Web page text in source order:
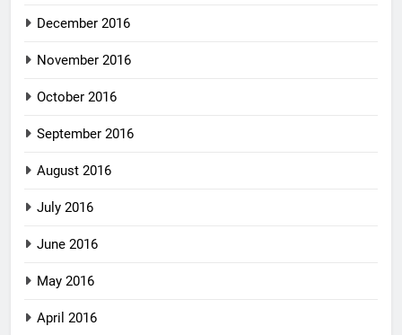
December 2016
November 2016
October 2016
September 2016
August 2016
July 2016
June 2016
May 2016
April 2016